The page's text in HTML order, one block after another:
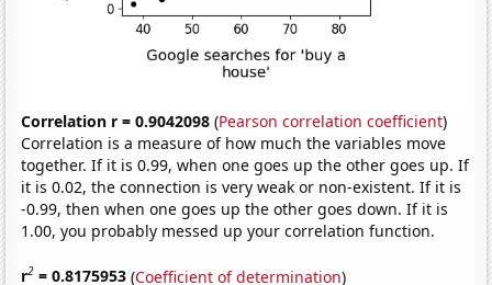
Correlation r = 0.9042098 (Pearson correlation coefficient)
Correlation is a measure of how much the variables move
together. If it is 0.99, when one goes up the other goes up. If
it is 0.02, the connection is very weak or non-existent. If it is
-0.99, then when one goes up the other goes down. If it is
1.00, you probably messed up your correlation function.
r2 = 0.8175953 (Coefficient of determination)